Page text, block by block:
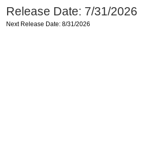
Release Date: 7/31/2026
Next Release Date: 8/31/2026